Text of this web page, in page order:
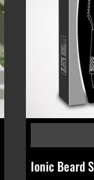
Ionic Beard